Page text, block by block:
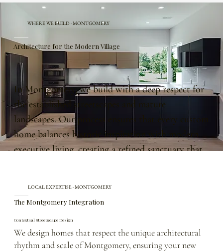
In Montgomery, we build with a deep respect for
the established streetscapes and mature
landscapes. Our process ensures that every custom
home balances historic inspiration with modern
executive living, creating a refined sanctuary that
Architecture for the Modern Village
WHERE WE BUILD · MONTGOMERY
We design homes that respect the unique architectural
rhythm and scale of Montgomery, ensuring your new
Contextual Streetscape Design
The Montgomery Integration
LOCAL EXPERTISE · MONTGOMERY